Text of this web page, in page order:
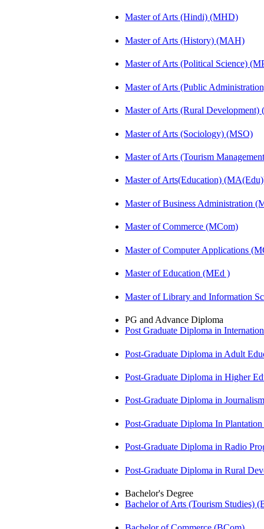
Master of Arts (Hindi) (MHD)
Master of Arts (History) (MAH)
Master of Arts (Political Science)
Master of Arts (Public
Master of Arts (Rural
Master of Arts (Sociology) (MSO)
Master of Arts (Tourism
Master of Arts(Education)
Master of Business Administration
Master of Commerce (MCom)
Master of Computer Applications
Master of Education (MEd )
Master of Library and Information
PG and Advance Diploma
Post Graduate Diploma in
Post-Graduate Diploma in Adult
Post-Graduate Diploma in Higher
Post-Graduate Diploma in
Post-Graduate Diploma In
Post-Graduate Diploma in Radio
Post-Graduate Diploma in Rural
Bachelor's Degree
Bachelor of Arts (Tourism Studies)